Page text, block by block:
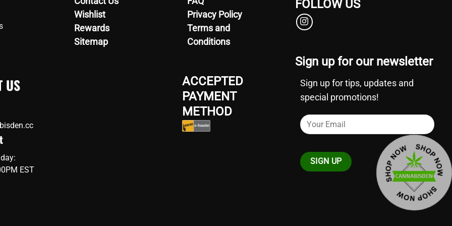
US
EST
Wishlist
Rewards
Sitemap
Privacy Policy
Terms and
Conditions
ACCEPTED
PAYMENT
METHOD
FOLLOW US
Sign up for our newsletter
Sign up for tips, updates and
special promotions!